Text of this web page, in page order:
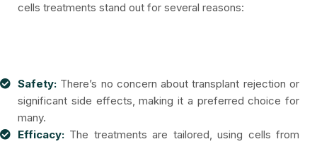
cells treatments stand out for several reasons:
Safety: There’s no concern about transplant rejection or
significant side effects, making it a preferred choice for
many.
Efficacy: The treatments are tailored, using cells from